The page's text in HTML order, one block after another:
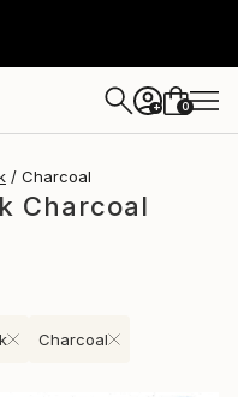
+ 0
Charcoal
Charcoal
Charcoal